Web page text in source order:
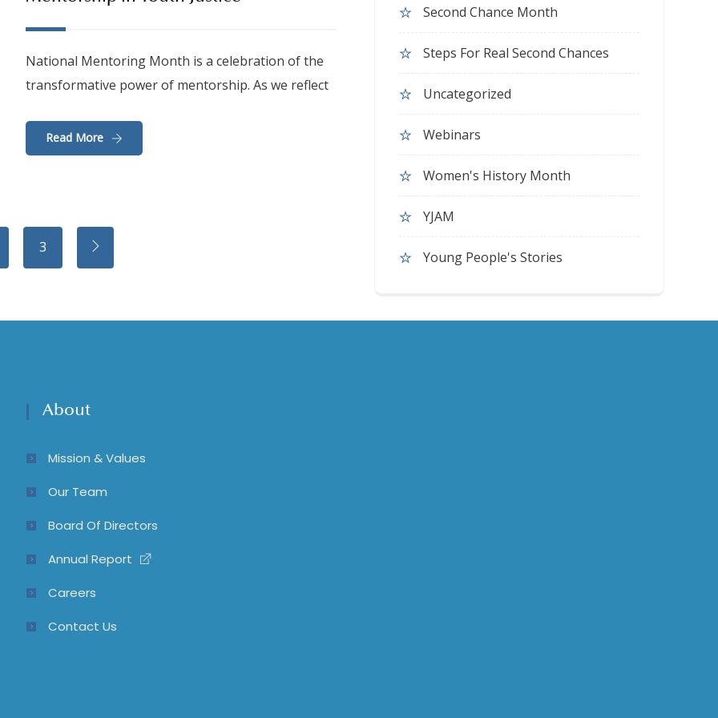
National Mentoring Month is a celebration of the
transformative power of mentorship. As we reflect
Read More
3
Second Chance Month
Steps For Real Second Chances
Uncategorized
Webinars
Women's History Month
YJAM
Young People's Stories
About
Mission & Values
Our Team
Board Of Directors
Annual Report
Careers
Contact Us